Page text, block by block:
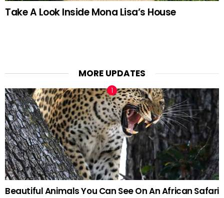
Take A Look Inside Mona Lisa’s House
MORE UPDATES
Beautiful Animals You Can See On An African Safari